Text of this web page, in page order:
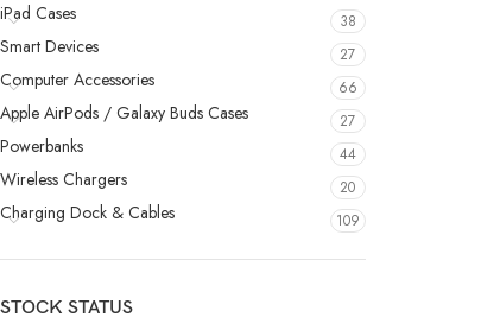
iPad Cases 38
Smart Devices 27
Computer Accessories 66
Apple AirPods / Galaxy Buds Cases 27
Powerbanks 44
Wireless Chargers 20
Charging Dock & Cables 109
STOCK STATUS